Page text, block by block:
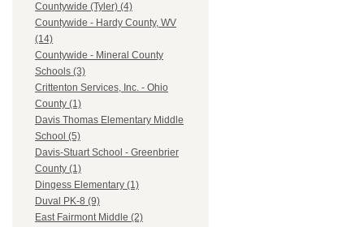
Countywide (Tyler) (4)
Countywide - Hardy County, WV
(14)
Countywide - Mineral County
Schools (3)
Crittenton Services, Inc. - Ohio
County (1)
Davis Thomas Elementary Middle
School (5)
Davis-Stuart School - Greenbrier
County (1)
Dingess Elementary (1)
Duval PK-8 (9)
East Fairmont Middle (2)